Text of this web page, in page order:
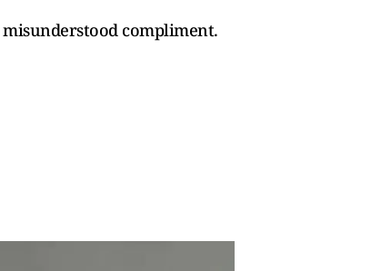
compliment.